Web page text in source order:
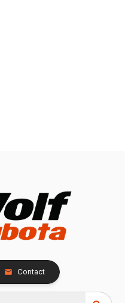
Contact